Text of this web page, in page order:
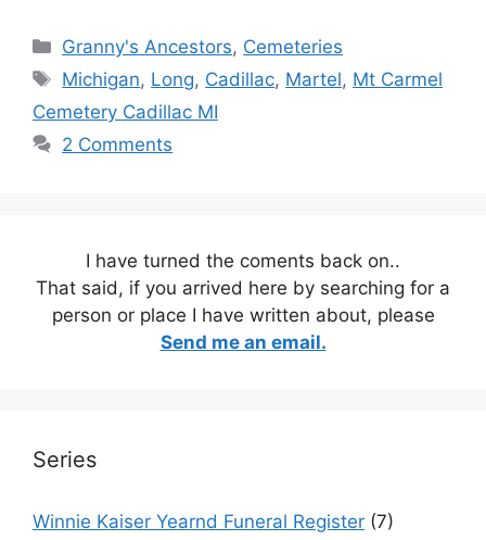
Categories
Granny's Ancestors, Cemeteries
Tags
Michigan, Long, Cadillac, Martel, Mt Carmel
Cemetery Cadillac MI
2 Comments
I have turned the coments back on..
That said, if you arrived here by searching for a
person or place I have written about, please
Send me an email.
Series
Winnie Kaiser Yearnd Funeral Register (7)